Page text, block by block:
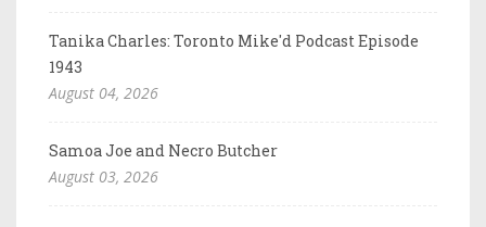
Tanika Charles: Toronto Mike'd Podcast Episode
1943
August 04, 2026
Samoa Joe and Necro Butcher
August 03, 2026